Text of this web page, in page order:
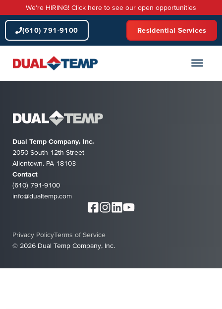
to
content
We're HIRING! Click here to see our open opportunities
(610) 791-9100 Residential Services
Dual Temp Company, Inc.
2050 South 12th Street
Allentown, PA 18103
Contact
(610) 791-9100
info@dualtemp.com
© 2026 Dual Temp Company, Inc.
Privacy PolicyTerms of Service